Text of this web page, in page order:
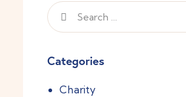
Categories
Charity